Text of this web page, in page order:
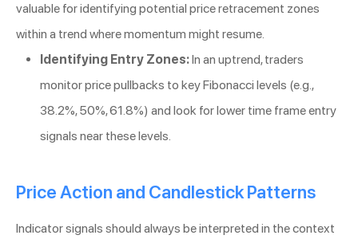
valuable for identifying potential price retracement zones
within a trend where momentum might resume.
Identifying Entry Zones:In an uptrend, traders
monitor price pullbacks to key Fibonacci levels (e.g.,
38.2%, 50%, 61.8%) and look for lower time frame entry
signals near these levels.
Price Action and Candlestick Patterns
Indicator signals should always be interpreted in the context